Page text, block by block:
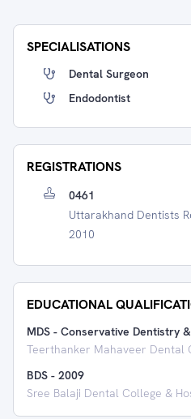
SPECIALISATIONS
Dental Surgeon
Endodontist
REGISTRATIONS
0461
Uttarakhand Dentists
2010
EDUCATIONAL
MDS - Conservative Dentistry
Teerthanker Mahaveer Dental
BDS - 2009
Sree Balaji Dental College &